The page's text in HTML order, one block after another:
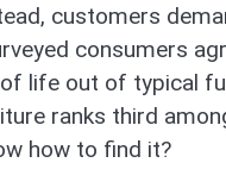
customers
consumers
life out of typical
ranks third
how to find it?